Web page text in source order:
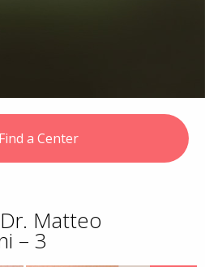
Find a Center
Matteo
– 3